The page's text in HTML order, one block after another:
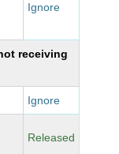
Ignore
receiving
Ignore
Released